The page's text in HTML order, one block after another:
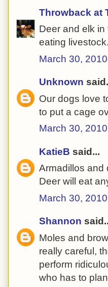
Throwback at
Deer and elk
eating livestock.
March 30,
Unknown
Our dogs love
to put a cage
March 30,
KatieB said...
Armadillos and
Deer will eat
March 30,
Shannon
Moles and
really careful,
perform
who has to